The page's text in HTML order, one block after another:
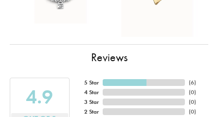
Reviews
4.9
5 Star
4 Star
3 Star
2 Star
(6)
(0)
(0)
(0)